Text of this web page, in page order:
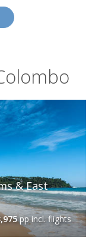
a grand stone
been
explored through
for life
and it can
life sprawling
interior and
seaside towns. So
of Sri Lanka,
in the Indian
& East
pp incl. flights